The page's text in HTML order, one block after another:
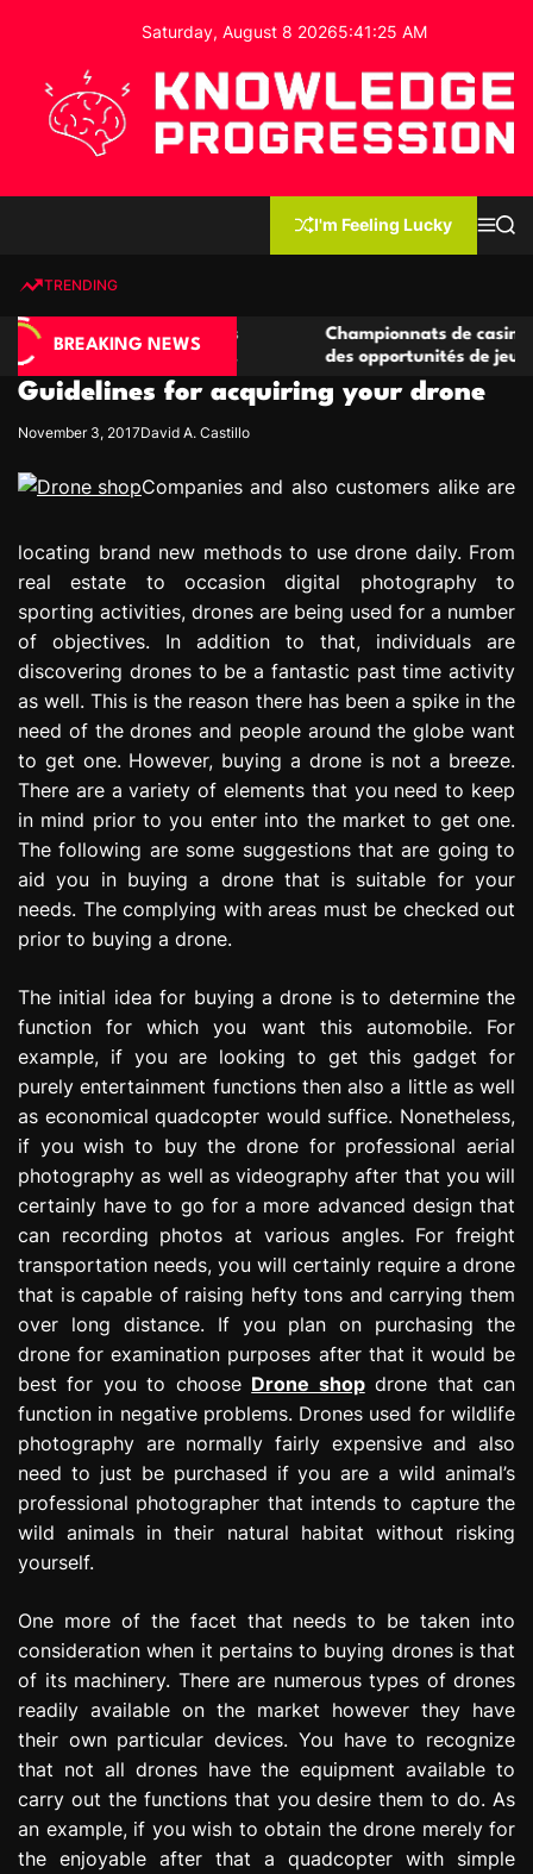
o
Saturday, August 8 20265:41:26 AM
e
g
e
o
g
e
s
o
n
I'm Feeling Lucky
MS
TRENDING
BREAKING NEWS
casino compétitives
de jeu
Championnats de casino
des opportunités de jeu virtuel
Guidelines for acquiring your drone
November 3, 2017David A. Castillo
Companies and also customers alike are
locating brand new methods to use drone daily. From
real estate to occasion digital photography to
sporting activities, drones are being used for a number
of objectives. In addition to that, individuals are
discovering drones to be a fantastic past time activity
as well. This is the reason there has been a spike in the
need of the drones and people around the globe want
to get one. However, buying a drone is not a breeze.
There are a variety of elements that you need to keep
in mind prior to you enter into the market to get one.
The following are some suggestions that are going to
aid you in buying a drone that is suitable for your
needs. The complying with areas must be checked out
prior to buying a drone.
The initial idea for buying a drone is to determine the
function for which you want this automobile. For
example, if you are looking to get this gadget for
purely entertainment functions then also a little as well
as economical quadcopter would suffice. Nonetheless,
if you wish to buy the drone for professional aerial
photography as well as videography after that you will
certainly have to go for a more advanced design that
can recording photos at various angles. For freight
transportation needs, you will certainly require a drone
that is capable of raising hefty tons and carrying them
over long distance. If you plan on purchasing the
drone for examination purposes after that it would be
best for you to choose Drone shopdrone that can
function in negative problems. Drones used for wildlife
photography are normally fairly expensive and also
need to just be purchased if you are a wild animal’s
professional photographer that intends to capture the
wild animals in their natural habitat without risking
yourself.
One more of the facet that needs to be taken into
consideration when it pertains to buying drones is that
of its machinery. There are numerous types of drones
readily available on the market however they have
their own particular devices. You have to recognize
that not all drones have the equipment available to
carry out the functions that you desire them to do. As
an example, if you wish to obtain the drone merely for
the enjoyable after that a quadcopter with simple